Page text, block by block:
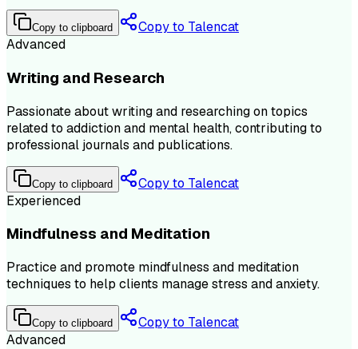
Copy to clipboard
Copy to Talencat
Advanced
Writing and Research
Passionate about writing and researching on topics
related to addiction and mental health, contributing to
professional journals and publications.
Copy to clipboard
Copy to Talencat
Experienced
Mindfulness and Meditation
Practice and promote mindfulness and meditation
techniques to help clients manage stress and anxiety.
Copy to clipboard
Copy to Talencat
Advanced